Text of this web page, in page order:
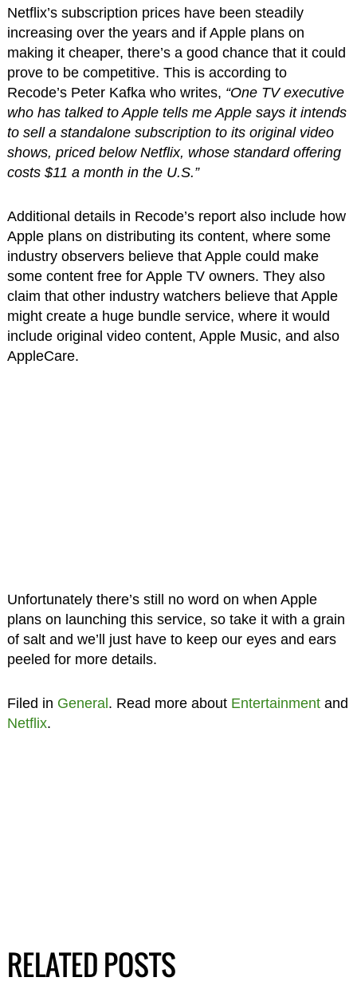
Netflix’s subscription prices have been steadily
increasing over the years and if Apple plans on
making it cheaper, there’s a good chance that it could
prove to be competitive. This is according to
Recode’s Peter Kafka who writes, “One TV executive
who has talked to Apple tells me Apple says it intends
to sell a standalone subscription to its original video
shows, priced below Netflix, whose standard offering
costs $11 a month in the U.S.”
Additional details in Recode’s report also include how
Apple plans on distributing its content, where some
industry observers believe that Apple could make
some content free for Apple TV owners. They also
claim that other industry watchers believe that Apple
might create a huge bundle service, where it would
include original video content, Apple Music, and also
AppleCare.
Unfortunately there’s still no word on when Apple
plans on launching this service, so take it with a grain
of salt and we’ll just have to keep our eyes and ears
peeled for more details.
Filed in General . Read more about Entertainmentand
Netflix.
RELATED POSTS